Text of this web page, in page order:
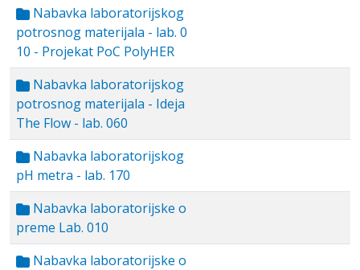
Nabavka laboratorijskog
potrosnog materijala - lab. 0
10 - Projekat PoC PolyHER
Nabavka laboratorijskog
potrosnog materijala - Ideja
The Flow - lab. 060
Nabavka laboratorijskog
pH metra - lab. 170
Nabavka laboratorijske o
preme Lab. 010
Nabavka laboratorijske o